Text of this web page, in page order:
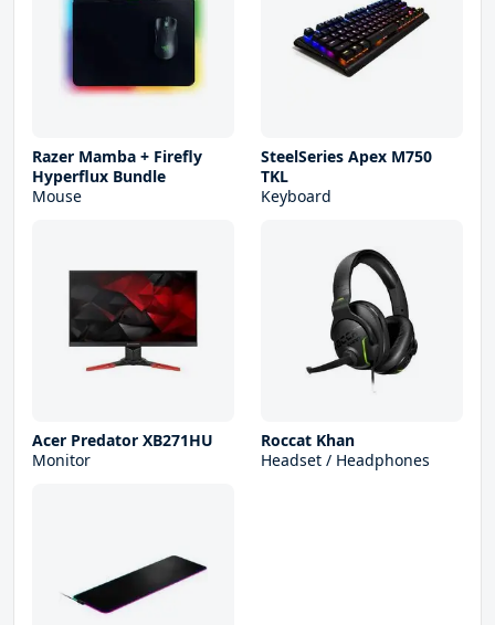
Razer Mamba + Firefly
Hyperflux Bundle
Mouse
SteelSeries Apex M750
TKL
Keyboard
Acer Predator XB271HU
Monitor
Roccat Khan
Headset / Headphones